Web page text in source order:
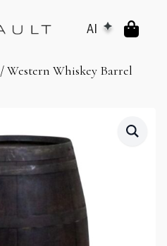
AI
/ Western Whiskey Barrel